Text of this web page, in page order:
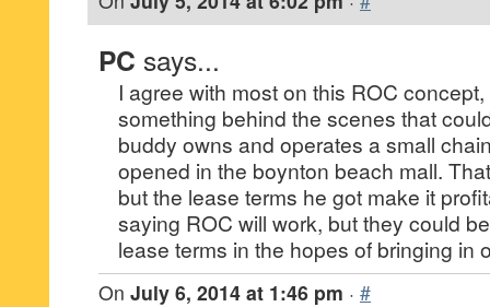
PC says...
I agree with most on this ROC
something behind the scenes that
buddy owns and operates a small
opened in the boynton beach mall.
but the lease terms he got make it
saying ROC will work, but they could
lease terms in the hopes of bringing in
On July 6, 2014 at 1:46 pm · #